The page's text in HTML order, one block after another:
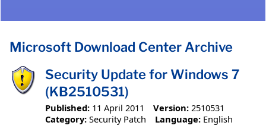
Microsoft Download Center Archive
Security Update for Windows 7
(KB2510531)
Published: 11 April 2011 Version: 2510531
Category: Security Patch Language: English